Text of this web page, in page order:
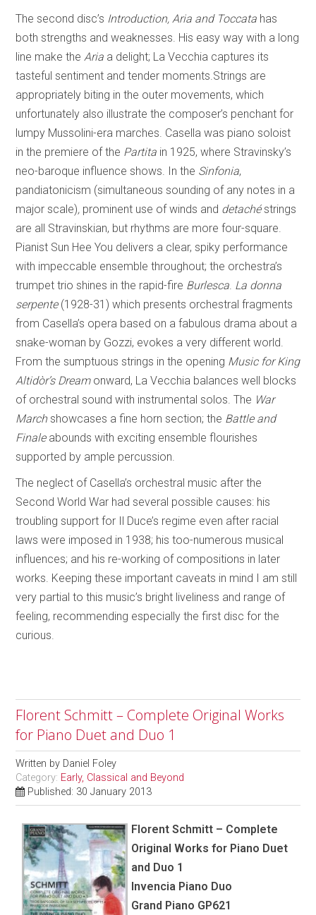
The second disc’s Introduction, Aria and Toccata has
both strengths and weaknesses. His easy way with a long
line make the Aria a delight; La Vecchia captures its
tasteful sentiment and tender moments.Strings are
appropriately biting in the outer movements, which
unfortunately also illustrate the composer’s penchant for
lumpy Mussolini-era marches. Casella was piano soloist
in the premiere of the Partita in 1925, where Stravinsky’s
neo-baroque influence shows. In the Sinfonia,
pandiatonicism (simultaneous sounding of any notes in a
major scale), prominent use of winds and detachéstrings
are all Stravinskian, but rhythms are more four-square.
Pianist Sun Hee You delivers a clear, spiky performance
with impeccable ensemble throughout; the orchestra’s
trumpet trio shines in the rapid-fire Burlesca La donna
serpente(1928-31) which presents orchestral fragments
from Casella’s opera based on a fabulous drama about a
snake-woman by Gozzi, evokes a very different world.
From the sumptuous strings in the opening Music for King
Altidòr’s Dreamonward, La Vecchia balances well blocks
of orchestral sound with instrumental solos. The War
Marchshowcases a fine horn section; the Battle and
Finaleabounds with exciting ensemble flourishes
supported by ample percussion.
The neglect of Casella’s orchestral music after the
Second World War had several possible causes: his
troubling support for Il Duce’s regime even after racial
laws were imposed in 1938; his too-numerous musical
influences; and his re-working of compositions in later
works. Keeping these important caveats in mind I am still
very partial to this music’s bright liveliness and range of
feeling, recommending especially the first disc for the
curious.
Florent Schmitt – Complete Original Works
for Piano Duet and Duo 1
Written by Daniel Foley
Category: Early, Classical and Beyond
Published: 30 January 2013
Florent Schmitt – Complete
Original Works for Piano Duet
and Duo 1
Invencia Piano Duo
Grand Piano GP621